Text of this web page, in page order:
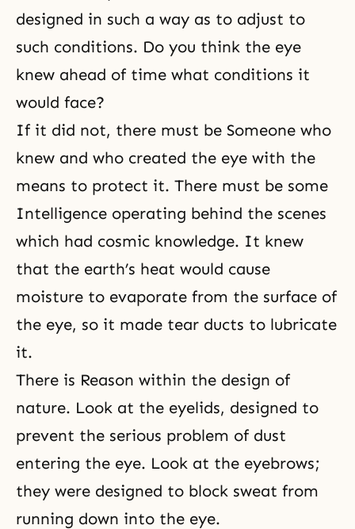
designed in such a way as to adjust to
such conditions. Do you think the eye
knew ahead of time what conditions it
would face?
If it did not, there must be Someone who
knew and who created the eye with the
means to protect it. There must be some
Intelligence operating behind the scenes
which had cosmic knowledge. It knew
that the earth’s heat would cause
moisture to evaporate from the surface of
the eye, so it made tear ducts to lubricate
it.
There is Reason within the design of
nature. Look at the eyelids, designed to
prevent the serious problem of dust
entering the eye. Look at the eyebrows;
they were designed to block sweat from
running down into the eye.